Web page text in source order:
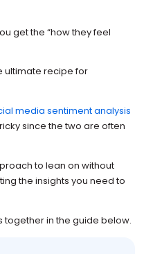
get the “how they feel
ultimate recipe for
media sentiment analysis
since the two are often
to lean on without
the insights you need to
together in the guide below.